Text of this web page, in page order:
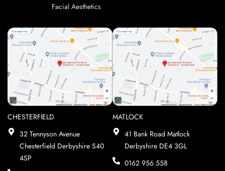
Facial Aesthetics
CHESTERFIELD
32 Tennyson Avenue
Chesterfield Derbyshire S40
4SP
MATLOCK
41 Bank Road Matlock
Derbyshire DE4 3GL
0162 956 558